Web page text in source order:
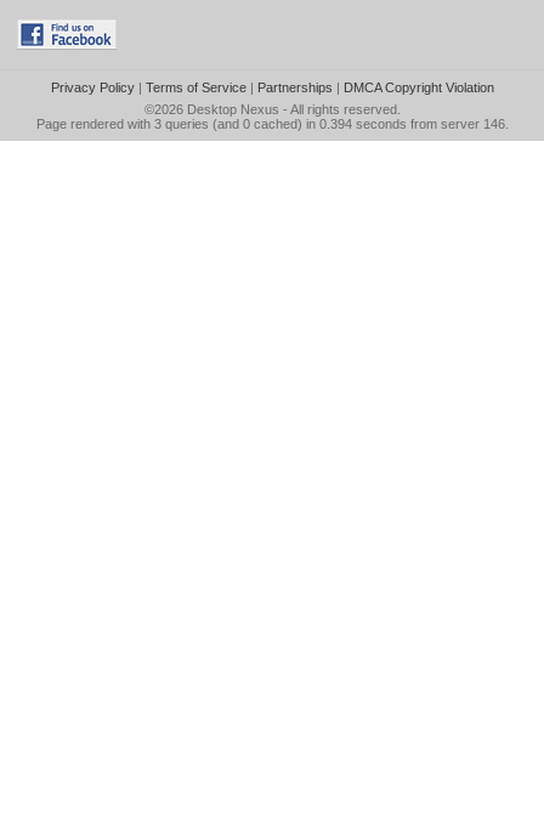
Privacy Policy| Terms of Service| Partnerships | DMCA Copyright Violation
©2026 Desktop Nexus - All rights reserved.
Page rendered with 3 queries (and 0 cached) in 0.394 seconds from server 146.